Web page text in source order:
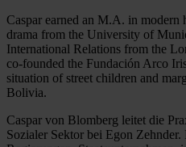
Caspar earned an M.A. in modern
drama from the University of
International Relations from the
co-founded the Fundación Arco
situation of street children and
Bolivia.
Caspar von Blomberg leitet die
Sozialer Sektor bei Egon Zehnder.